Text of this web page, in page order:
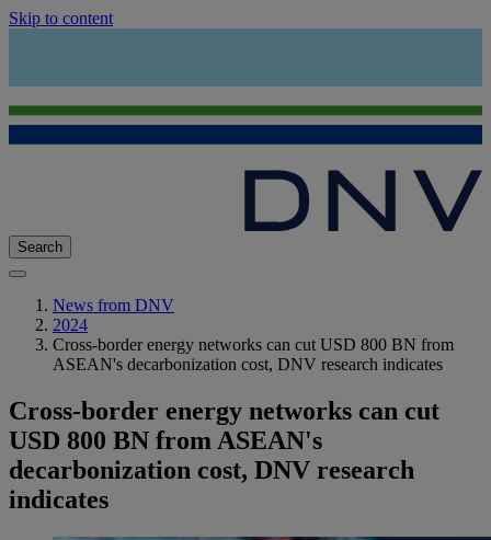
Skip to content
Search
News from DNV
2024
Cross-border energy networks can cut USD 800 BN from
ASEAN's decarbonization cost, DNV research indicates
Cross-border energy networks can cut
USD 800 BN from ASEAN's
decarbonization cost, DNV research
indicates